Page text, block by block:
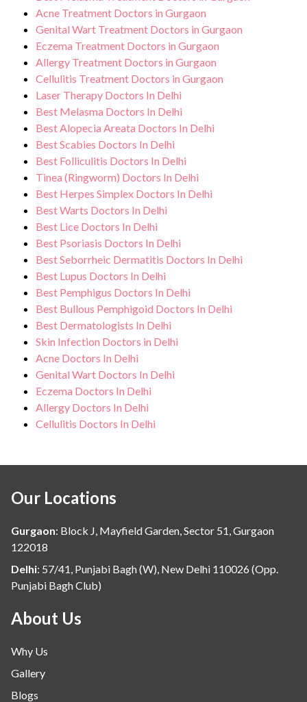
Acne Treatment Doctors in Gurgaon
Genital Wart Treatment Doctors in Gurgaon
Eczema Treatment Doctors in Gurgaon
Allergy Treatment Doctors in Gurgaon
Cellulitis Treatment Doctors in Gurgaon
Laser Therapy Doctors In Delhi
Best Melasma Doctors In Delhi
Best Alopecia Areata Doctors In Delhi
Best Scabies Doctors In Delhi
Best Folliculitis Doctors In Delhi
Tinea (Ringworm) Doctors In Delhi
Best Herpes Simplex Doctors In Delhi
Best Warts Doctors In Delhi
Best Lice Doctors In Delhi
Best Psoriasis Doctors In Delhi
Best Seborrheic Dermatitis Doctors In Delhi
Best Lupus Doctors In Delhi
Best Pemphigus Doctors In Delhi
Best Bullous Pemphigoid Doctors In Delhi
Best Dermatologists In Delhi
Skin Infection Doctors in Delhi
Acne Doctors In Delhi
Genital Wart Doctors In Delhi
Eczema Doctors In Delhi
Allergy Doctors In Delhi
Cellulitis Doctors In Delhi
Our Locations
Gurgaon: Block J, Mayfield Garden, Sector 51, Gurgaon
122018
Delhi: 57/41, Punjabi Bagh (W), New Delhi 110026 (Opp.
Punjabi Bagh Club)
About Us
Why Us
Gallery
Blogs